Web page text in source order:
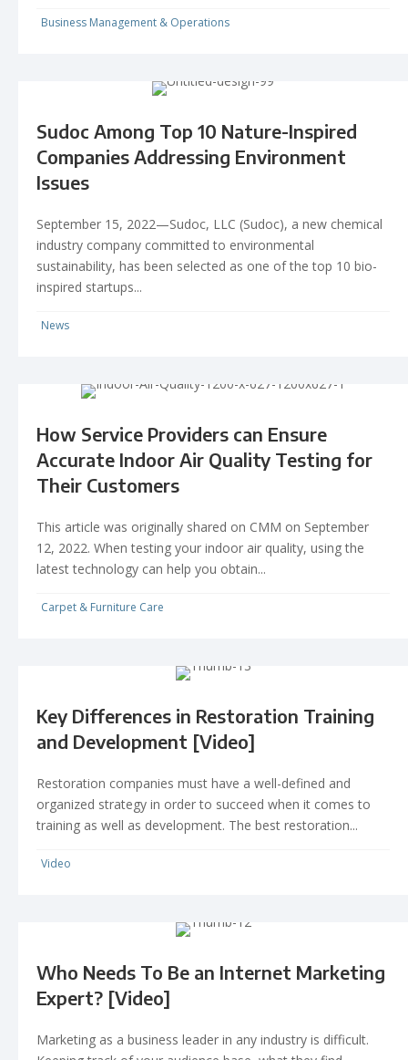
Business Management & Operations
Sudoc Among Top 10 Nature-Inspired
Companies Addressing Environment
Issues
September 15, 2022—Sudoc, LLC (Sudoc), a new chemical
industry company committed to environmental
sustainability, has been selected as one of the top 10 bio-
inspired startups...
News
How Service Providers can Ensure
Accurate Indoor Air Quality Testing for
Their Customers
This article was originally shared on CMM on September
12, 2022. When testing your indoor air quality, using the
latest technology can help you obtain...
Carpet & Furniture Care
Key Differences in Restoration Training
and Development [Video]
Restoration companies must have a well-defined and
organized strategy in order to succeed when it comes to
training as well as development. The best restoration...
Video
Who Needs To Be an Internet Marketing
Expert? [Video]
Marketing as a business leader in any industry is difficult.